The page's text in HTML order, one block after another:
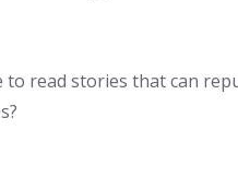
read stories that can